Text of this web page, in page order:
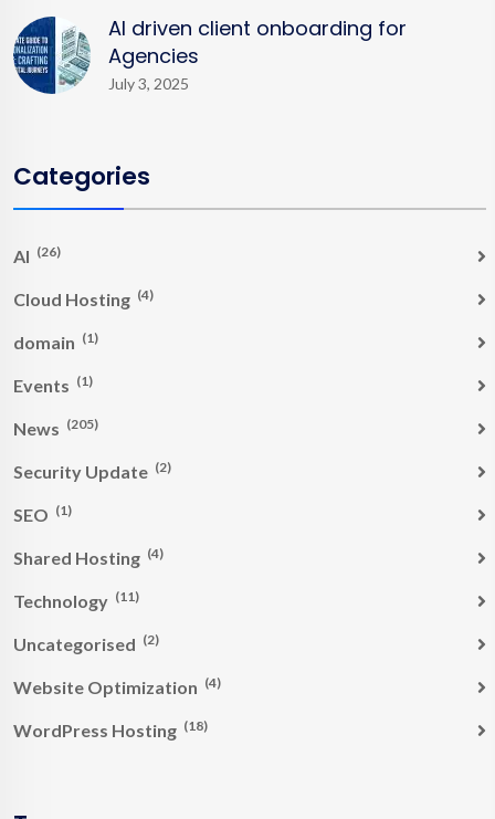
AI driven client onboarding for
Agencies
July 3, 2025
Categories
AI (26)
Cloud Hosting (4)
domain (1)
Events (1)
News (205)
Security Update (2)
SEO (1)
Shared Hosting (4)
Technology (11)
Uncategorised (2)
Website Optimization (4)
WordPress Hosting (18)